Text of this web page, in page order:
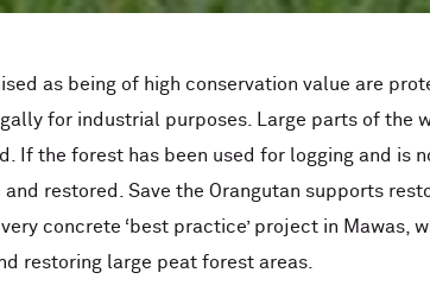
as being of high conservation value are
for industrial purposes. Large parts of the
If the forest has been used for logging and is
restored. Save the Orangutan supports
concrete ‘best practice’ project in Mawas,
restoring large peat forest areas.